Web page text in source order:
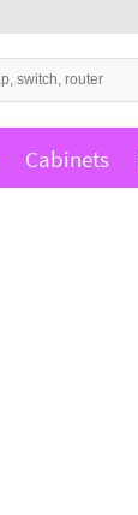
Cabinets